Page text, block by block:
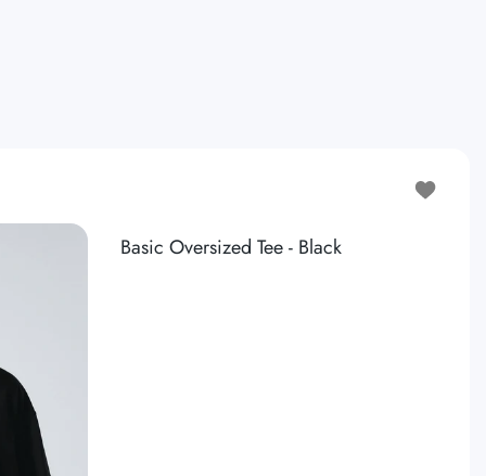
Add to
Basic Oversized Tee - Black